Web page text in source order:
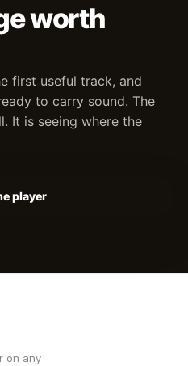
worth
first useful track, and
to carry sound. The
It is seeing where the
player
on any